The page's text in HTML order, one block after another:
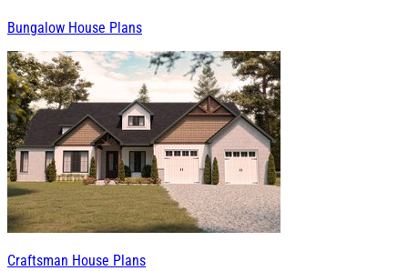
Bungalow House Plans
Craftsman House Plans